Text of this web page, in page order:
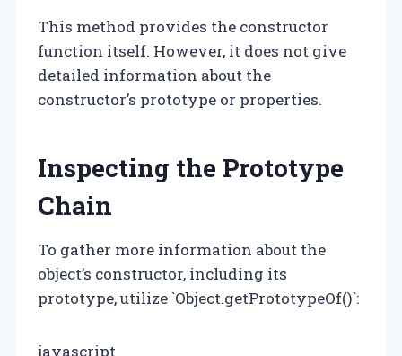
This method provides the constructor
function itself. However, it does not give
detailed information about the
constructor’s prototype or properties.
Inspecting the Prototype
Chain
To gather more information about the
object’s constructor, including its
prototype, utilize `Object.getPrototypeOf()`:
javascript